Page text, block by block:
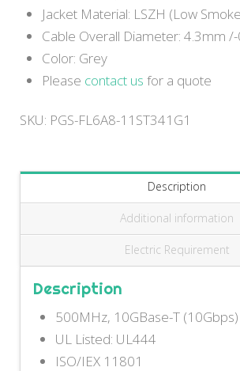
Jacket Material: LSZH (Low
Cable Overall Diameter: 4.3mm
Color: Grey
Please contact us for a quote
SKU: PGS-FL6A8-11ST341G1
Description
Additional information
Electric Requirement
Description
500MHz, 10GBase-T (10Gbps)
UL Listed: UL444
ISO/IEX 11801